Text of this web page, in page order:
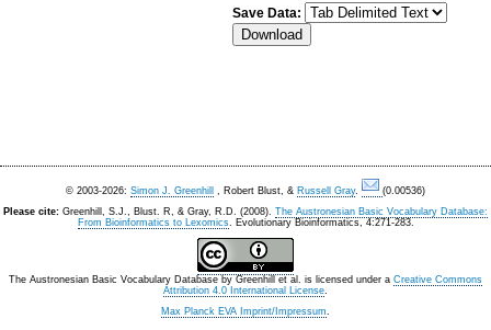
Save Data:
© 2003-2026: Simon J. Greenhill , Robert Blust, & Russell Gray.
(0.00536)
Please cite: Greenhill, S.J., Blust. R, & Gray, R.D. (2008). The Austronesian Basic Vocabulary Database:
From Bioinformatics to Lexomics. Evolutionary Bioinformatics, 4:271-283.
The Austronesian Basic Vocabulary Database by Greenhill et al. is licensed under a Creative Commons
Attribution 4.0 International License.
Max Planck EVA Imprint/Impressum.